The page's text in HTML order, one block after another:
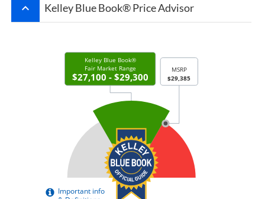
keyboard_arrow_up Kelley Blue Book® Price Advisor